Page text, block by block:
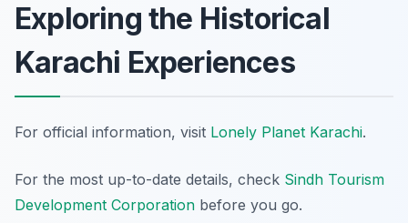
Exploring the Historical
Karachi Experiences
For official information, visit Lonely Planet Karachi.
For the most up-to-date details, check Sindh Tourism
Development Corporation before you go.